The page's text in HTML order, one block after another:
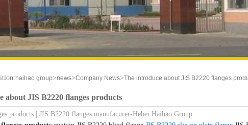
haihao group>news>Company News>The introduce about JIS B2220 flanges
about JIS B2220 flanges products
products | JIS B2220 flanges manufacurer-Hebei Haihao Group